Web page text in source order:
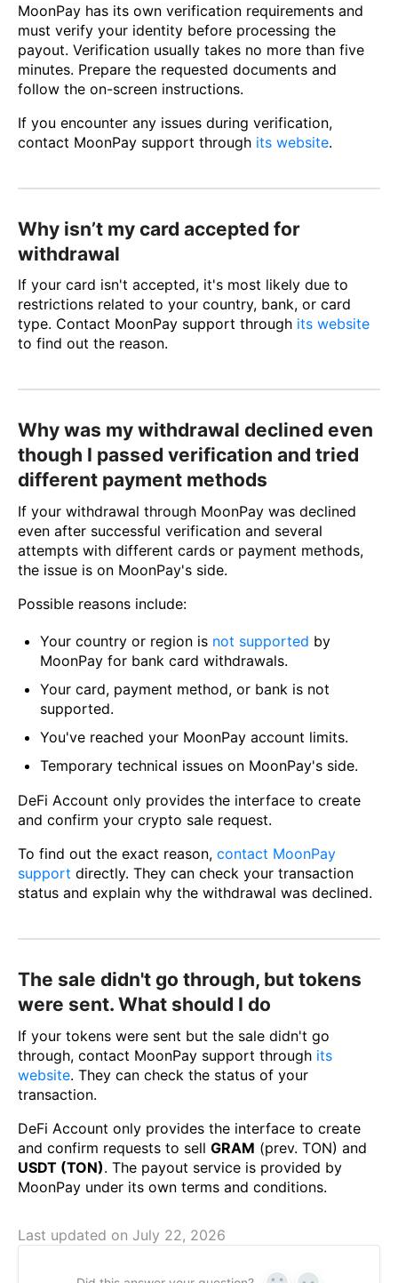
MoonPay has its own verification requirements and
must verify your identity before processing the
payout. Verification usually takes no more than five
minutes. Prepare the requested documents and
follow the on-screen instructions.
If you encounter any issues during verification,
contact MoonPay support through its website.
Why isn’t my card accepted for
withdrawal
If your card isn't accepted, it's most likely due to
restrictions related to your country, bank, or card
type. Contact MoonPay support through its website
to find out the reason.
Why was my withdrawal declined even
though I passed verification and tried
different payment methods
If your withdrawal through MoonPay was declined
even after successful verification and several
attempts with different cards or payment methods,
the issue is on MoonPay's side.
Possible reasons include:
Your country or region is not supported by
MoonPay for bank card withdrawals.
Your card, payment method, or bank is not
supported.
You've reached your MoonPay account limits.
Temporary technical issues on MoonPay's side.
DeFi Account only provides the interface to create
and confirm your crypto sale request.
To find out the exact reason, contact MoonPay
support directly. They can check your transaction
status and explain why the withdrawal was declined.
The sale didn't go through, but tokens
were sent. What should I do
If your tokens were sent but the sale didn't go
through, contact MoonPay support through its
website. They can check the status of your
transaction.
DeFi Account only provides the interface to create
and confirm requests to sell GRAM (prev. TON) and
USDT (TON). The payout service is provided by
MoonPay under its own terms and conditions.
Last updated on July 22, 2026